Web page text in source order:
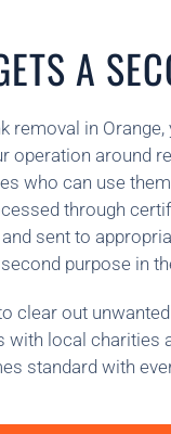
A
removal in
operation around
who can use
through
sent to
purpose in
clear out
with local charities
standard with